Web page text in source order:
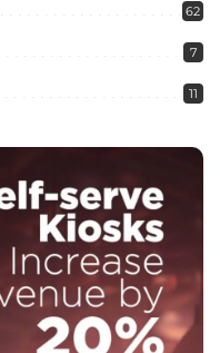
62
7
11